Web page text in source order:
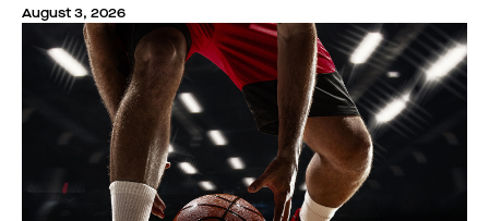
August 3, 2026